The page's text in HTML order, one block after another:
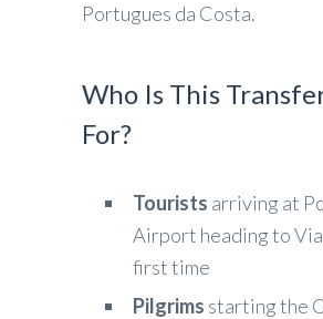
Portugues da Costa.
Who Is This
For?
Tourists arriving at
Airport heading to
first time
Pilgrims starting the